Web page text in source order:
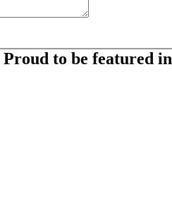
Proud to be featured in